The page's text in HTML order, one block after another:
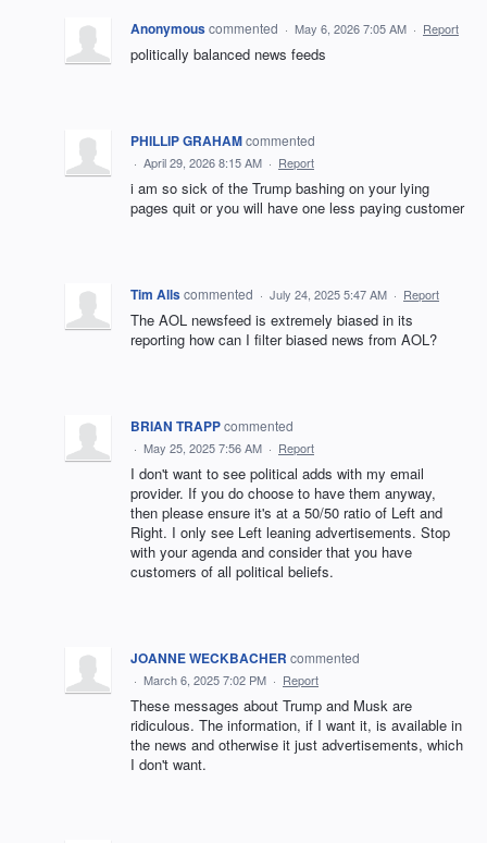
Anonymouscommented · May 6, 2026 7:05 AM · Report
politically balanced news feeds
PHILLIP GRAHAMcommented
· April 29, 2026 8:15 AM · Report
i am so sick of the Trump bashing on your lying
pages quit or you will have one less paying customer
Tim Allscommented · July 24, 2025 5:47 AM · Report
The AOL newsfeed is extremely biased in its
reporting how can I filter biased news from AOL?
BRIAN TRAPPcommented
· May 25, 2025 7:56 AM · Report
I don't want to see political adds with my email
provider. If you do choose to have them anyway,
then please ensure it's at a 50/50 ratio of Left and
Right. I only see Left leaning advertisements. Stop
with your agenda and consider that you have
customers of all political beliefs.
JOANNE WECKBACHER commented
· March 6, 2025 7:02 PM · Report
These messages about Trump and Musk are
ridiculous. The information, if I want it, is available in
the news and otherwise it just advertisements, which
I don't want.